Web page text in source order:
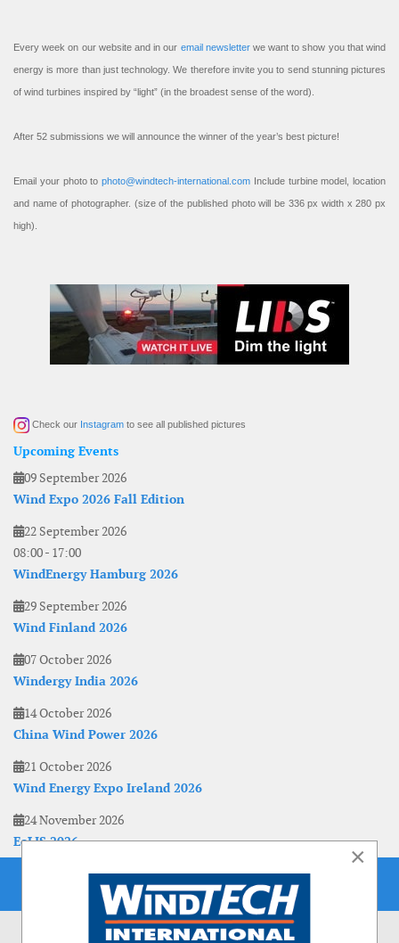
Every week on our website and in our email newsletterwe want to show you that wind
energy is more than just technology. We therefore invite you to send stunning pictures
of wind turbines inspired by “light” (in the broadest sense of the word).
After 52 submissions we will announce the winner of the year’s best picture!
Email your photo to photo@windtech-international.com Include turbine model, location
and name of photographer. (size of the published photo will be 336 px width x 280 px
high).
Check our Instagram to see all published pictures
Upcoming Events
09 September 2026
Wind Expo 2026 Fall Edition
22 September 2026
08:00- 17:00
WindEnergy Hamburg 2026
29 September 2026
Wind Finland 2026
07 October 2026
Windergy India 2026
14 October 2026
China Wind Power 2026
21 October 2026
Wind Energy Expo Ireland 2026
24 November 2026
EoLIS 2026
×